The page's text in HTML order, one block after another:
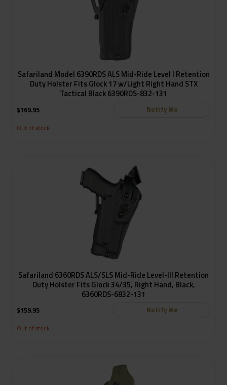
Safariland Model 6390RDS ALS Mid-Ride Level I Retention
Duty Holster Fits Glock 17 w/Light Right Hand STX
Tactical Black 6390RDS-832-131
$169.95 Notify Me
Out of stock
Safariland 6360RDS ALS/SLS Mid-Ride Level-III Retention
Duty Holster Fits Glock 34/35, Right Hand, Black,
6360RDS-6832-131
$159.95 Notify Me
Out of stock